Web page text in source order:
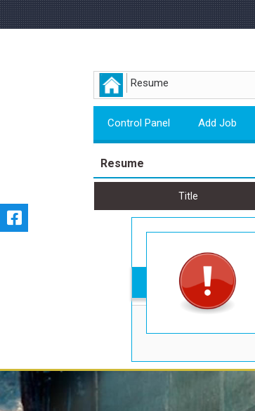
Resume
Control Panel Add Job
Resume
Title